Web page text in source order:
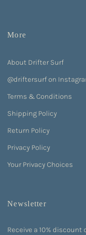
More
About Drifter Surf
@driftersurf on
Terms & Conditions
Shipping Policy
Return Policy
Privacy Policy
Your Privacy Choices
Newsletter
Receive a 10%